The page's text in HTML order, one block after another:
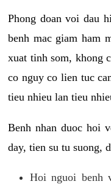
Phong doan voi dau
benh mac giam ham
xuat tinh som, khong
co nguy co lien tuc
tieu nhieu lan tieu
Benh nhan duoc hoi
day, tien su tu suong,
Hoi nguoi benh